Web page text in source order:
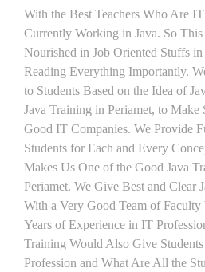
With the Best Teachers Who Are
Currently Working in Java. So
Nourished in Job Oriented Stuffs in
Reading Everything Importantly.
to Students Based on the Idea of
Java Training in Periamet, to Make
Good IT Companies. We Provide
Students for Each and Every
Makes Us One of the Good Java
Periamet. We Give Best and Clear
With a Very Good Team of Faculty
Years of Experience in IT
Training Would Also Give
Profession and What Are All the